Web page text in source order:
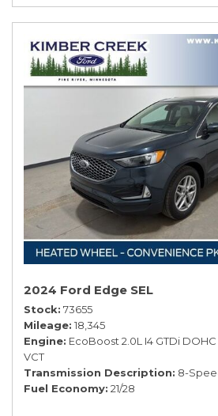
2024 Ford Edge SEL
Stock 73655
Mileage 18,345
Engine EcoBoost 2.0L I4 GTDi
VCT
Transmission Description 8-
Fuel Economy 21/28